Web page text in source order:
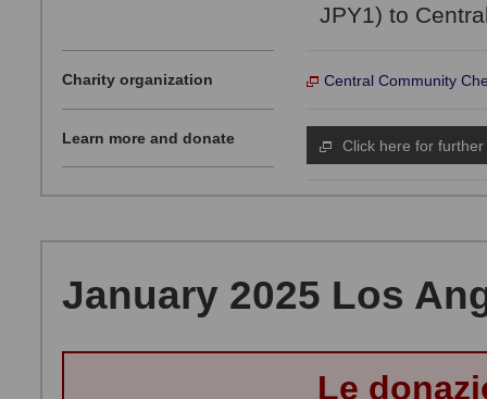
JPY1) to
Charity organization Central Community
Learn more and donate Click here for further
January 2025 Los
Le